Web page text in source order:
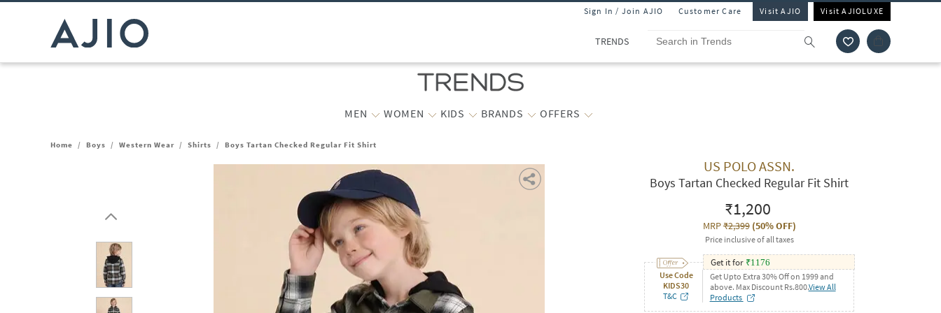
Sign In / Join AJIO Customer Care Visit AJIO Visit AJIOLUXE
TRENDS
MEN WOMEN KIDS BRANDS OFFERS
Home / Boys / Western Wear / Shirts / Boys Tartan Checked Regular Fit Shirt
US POLO ASSN.
Boys Tartan Checked Regular Fit Shirt
₹1,200
MRP₹2,399(50% OFF)
Price inclusive of all taxes
Use Code
KIDS30
T&C
Get it for ₹1176
Get Upto Extra 30% Off on 1999 and
above. Max Discount Rs.800.View All
Products